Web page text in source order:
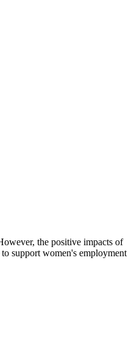
the positive impacts of
support women's employment